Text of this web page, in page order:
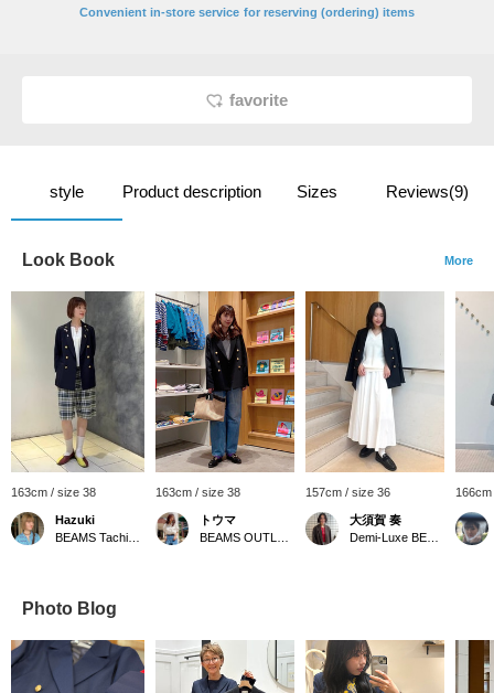
Convenient in-store service for reserving (ordering) items
favorite
style Product description Sizes Reviews(9)
Look Book More
163cm / size 38
Hazuki
163cm / size 38
トウマ
157cm / size 36
大須賀 奏
Photo Blog